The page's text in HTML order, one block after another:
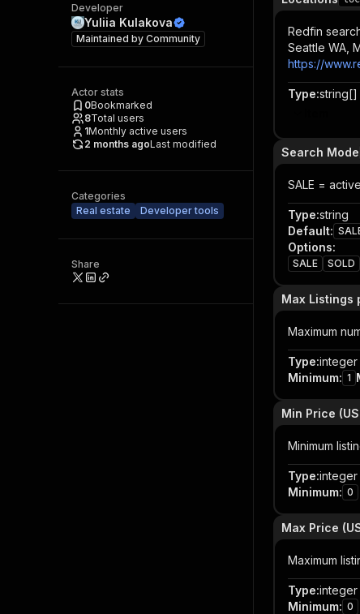
Developer
Yuliia Kulakova
Maintained by Community
Actor stats
0Bookmarked
8Total users
1Monthly active users
2 months agoLast modified
Categories
Real estate
Developer tools
Share
Redfin
Seattle WA,
https://
Type:string[]
Search Mode
SALE =
Type:string
Default:
Options:
SALE SOLD
Max Listings
Maximum
Type:integer
Minimum: 1
Min Price
Minimum
Type:integer
Minimum: 0
Max Price
Maximum
Type:integer
Minimum: 0